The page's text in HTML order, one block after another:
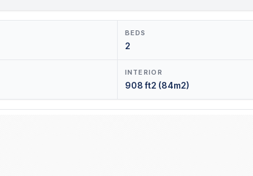
BEDS
2
INTERIOR
908 ft2 (84m2)